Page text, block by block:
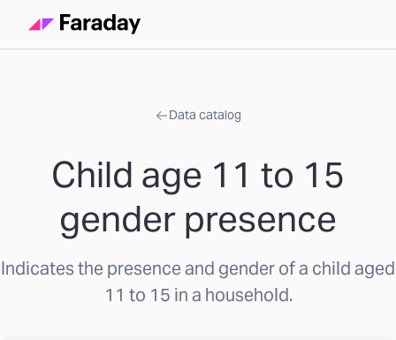
Data catalog
Child age 11 to 15
gender presence
Indicates the presence and gender of a child aged
11 to 15 in a household.